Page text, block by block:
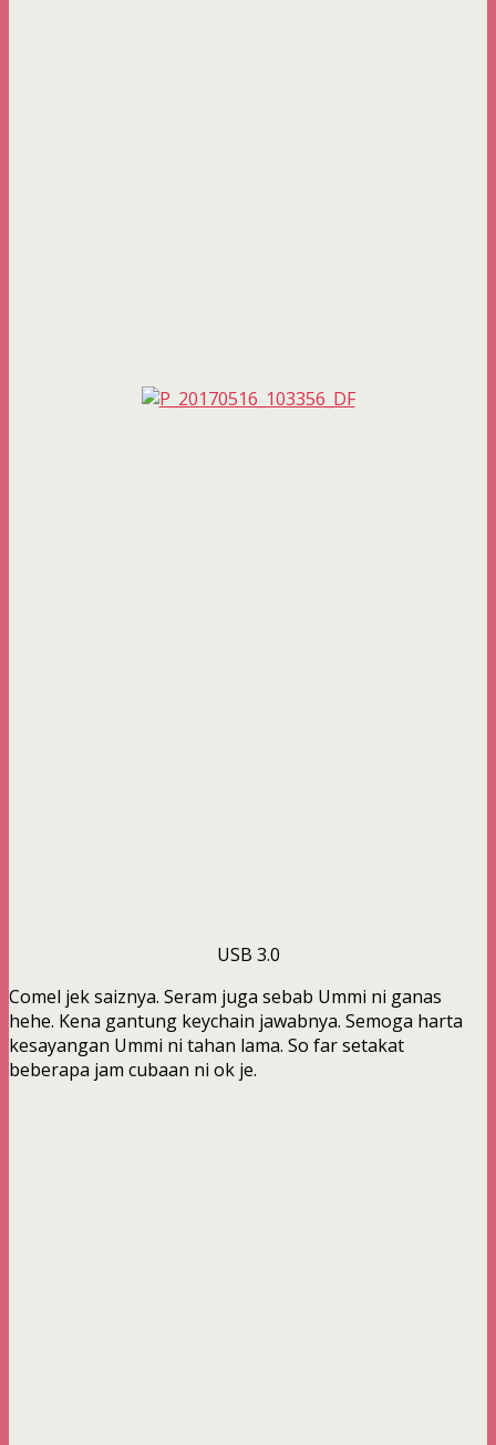
USB 3.0
Comel jek saiznya. Seram juga sebab Ummi ni ganas
hehe. Kena gantung keychain jawabnya. Semoga harta
kesayangan Ummi ni tahan lama. So far setakat
beberapa jam cubaan ni ok je.